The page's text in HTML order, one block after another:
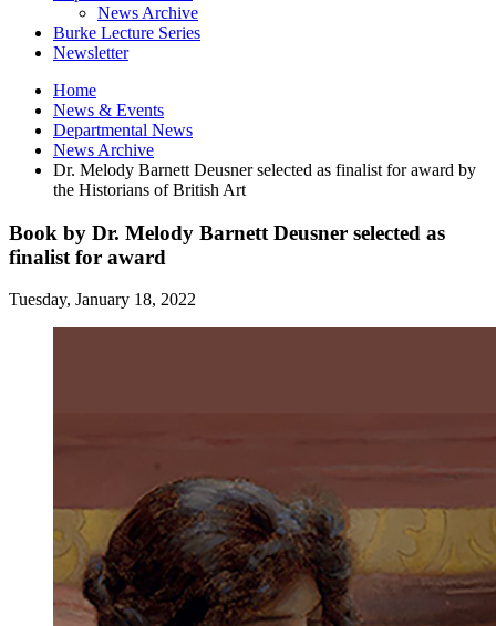
News Archive
Burke Lecture Series
Newsletter
Home
News & Events
Departmental News
News Archive
Dr. Melody Barnett Deusner selected as finalist for award by
the Historians of British Art
Book by Dr. Melody Barnett Deusner selected as
finalist for award
Tuesday, January 18, 2022